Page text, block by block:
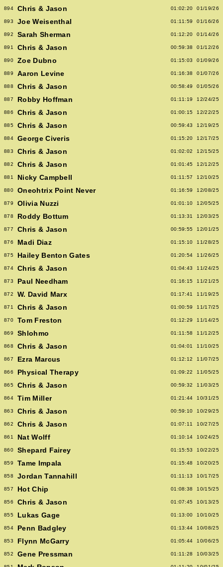
894 Chris & Jason 01:02:20 01/19/26
893 Joe Weisenthal 01:11:59 01/16/26
892 Sarah Sherman 01:12:20 01/14/26
891 Chris & Jason 00:59:38 01/12/26
890 Zoe Dubno 01:15:03 01/09/26
889 Aaron Levine 01:16:38 01/07/26
888 Chris & Jason 00:58:49 01/05/26
887 Robby Hoffman 01:11:19 12/24/25
886 Chris & Jason 01:00:15 12/22/25
885 Chris & Jason 00:59:43 12/19/25
884 George Civeris 01:15:20 12/17/25
883 Chris & Jason 01:02:02 12/15/25
882 Chris & Jason 01:01:45 12/12/25
881 Nicky Campbell 01:11:57 12/10/25
880 Oneohtrix Point Never 01:16:59 12/08/25
879 Olivia Nuzzi 01:01:10 12/05/25
878 Roddy Bottum 01:13:31 12/03/25
877 Chris & Jason 00:59:55 12/01/25
876 Madi Diaz 01:15:10 11/28/25
875 Hailey Benton Gates 01:20:54 11/26/25
874 Chris & Jason 01:04:43 11/24/25
873 Paul Needham 01:16:15 11/21/25
872 W. David Marx 01:17:41 11/19/25
871 Chris & Jason 01:00:59 11/17/25
870 Tom Freston 01:12:29 11/14/25
869 Shlohmo 01:11:58 11/12/25
868 Chris & Jason 01:04:01 11/10/25
867 Ezra Marcus 01:12:12 11/07/25
866 Physical Therapy 01:09:22 11/05/25
865 Chris & Jason 00:59:32 11/03/25
864 Tim Miller 01:21:44 10/31/25
863 Chris & Jason 00:59:10 10/29/25
862 Chris & Jason 01:07:11 10/27/25
861 Nat Wolff 01:10:14 10/24/25
860 Shepard Fairey 01:15:53 10/22/25
859 Tame Impala 01:15:48 10/20/25
858 Jordan Tannahill 01:11:13 10/17/25
857 Hot Chip 01:08:38 10/15/25
856 Chris & Jason 01:07:45 10/13/25
855 Lukas Gage 01:13:00 10/10/25
854 Penn Badgley 01:13:44 10/08/25
853 Flynn McGarry 01:05:44 10/06/25
852 Gene Pressman 01:11:28 10/03/25